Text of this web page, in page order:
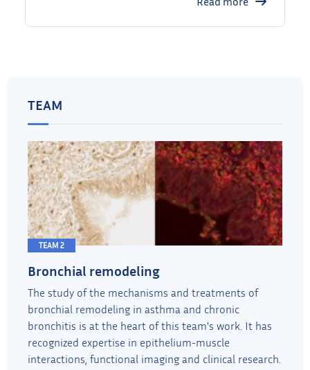
TEAM
TEAM 2
Bronchial remodeling
The study of the mechanisms and treatments of
bronchial remodeling in asthma and chronic
bronchitis is at the heart of this team's work. It has
recognized expertise in epithelium-muscle
interactions, functional imaging and clinical research.